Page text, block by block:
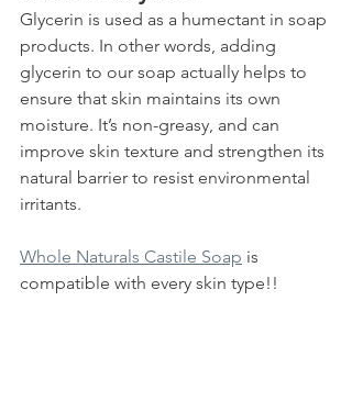
Glycerin is used as a humectant in soap
products. In other words, adding
glycerin to our soap actually helps to
ensure that skin maintains its own
moisture. It’s non-greasy, and can
improve skin texture and strengthen its
natural barrier to resist environmental
irritants.
Whole Naturals Castile Soap is
compatible with every skin type!!